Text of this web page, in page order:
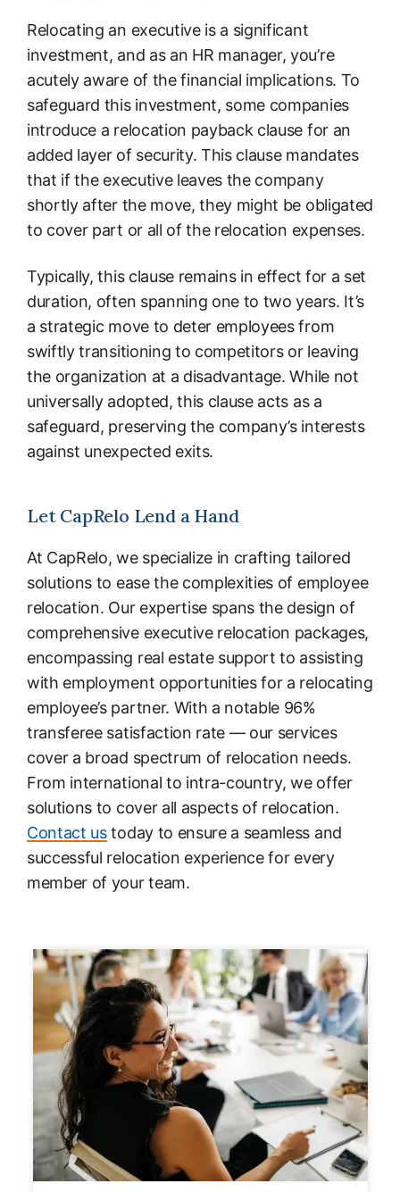
Relocating an executive is a significant
investment, and as an HR manager, you’re
acutely aware of the financial implications. To
safeguard this investment, some companies
introduce a relocation payback clause for an
added layer of security. This clause mandates
that if the executive leaves the company
shortly after the move, they might be obligated
to cover part or all of the relocation expenses.
Typically, this clause remains in effect for a set
duration, often spanning one to two years. It’s
a strategic move to deter employees from
swiftly transitioning to competitors or leaving
the organization at a disadvantage. While not
universally adopted, this clause acts as a
safeguard, preserving the company’s interests
against unexpected exits.
Let CapRelo Lend a Hand
At CapRelo, we specialize in crafting tailored
solutions to ease the complexities of employee
relocation. Our expertise spans the design of
comprehensive executive relocation packages,
encompassing real estate support to assisting
with employment opportunities for a relocating
employee’s partner. With a notable 96%
transferee satisfaction rate — our services
cover a broad spectrum of relocation needs.
From international to intra-country, we offer
solutions to cover all aspects of relocation.
Contact ustoday to ensure a seamless and
successful relocation experience for every
member of your team.